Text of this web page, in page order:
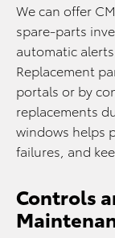
We can offer
spare-parts
automatic
Replacement
portals or by
replacements
windows helps
failures, and
Controls